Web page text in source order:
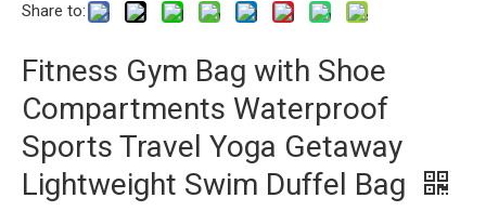
Share to:
Fitness Gym Bag with Shoe
Compartments Waterproof
Sports Travel Yoga Getaway
Lightweight Swim Duffel Bag